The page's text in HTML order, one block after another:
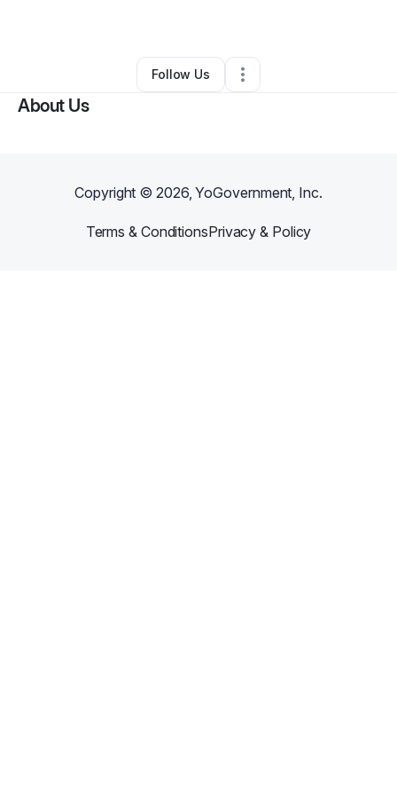
Other•Mansfield,TX •0 Connections
Follow Us
About Us
Copyright ©2026, YoGovernment, Inc.
Terms & ConditionsPrivacy & Policy